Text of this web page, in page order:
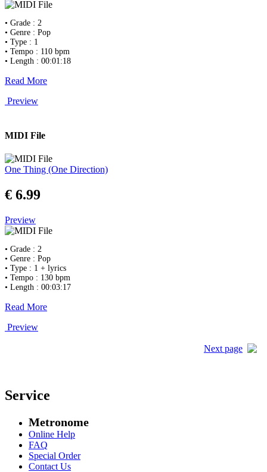
• Grade : 2
• Genre : Pop
• Type : 1
• Tempo : 110 bpm
• Length : 00:01:18
Read More
Preview
MIDI File
One Thing (One Direction)
€ 6.99
Preview
• Grade : 2
• Genre : Pop
• Type : 1 + lyrics
• Tempo : 130 bpm
• Length : 00:03:17
Read More
Preview
Next page
Service
Metronome
Online Help
FAQ
Special Order
Contact Us